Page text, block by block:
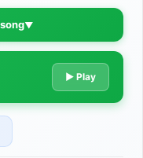
▼
for
tracks, and connect
▶ Play